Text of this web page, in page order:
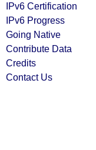
IPv6 Certification
IPv6 Progress
Going Native
Contribute Data
Credits
Contact Us